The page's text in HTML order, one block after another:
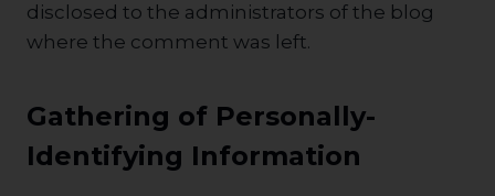
disclosed to the administrators of the blog
where the comment was left.
Gathering of Personally-
Identifying Information